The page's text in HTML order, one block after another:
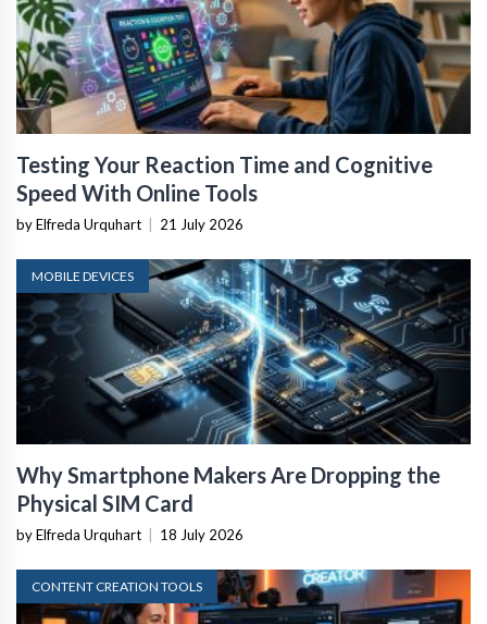
Testing Your Reaction Time and Cognitive
Speed With Online Tools
by Elfreda Urquhart | 21 July 2026
MOBILE DEVICES
Why Smartphone Makers Are Dropping the
Physical SIM Card
by Elfreda Urquhart | 18 July 2026
CONTENT CREATION TOOLS